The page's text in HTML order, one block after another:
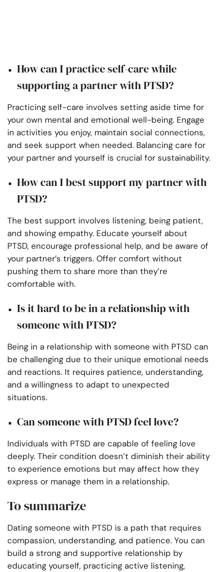
How can I practice self-care while
supporting a partner with PTSD?
Practicing self-care involves setting aside time for
your own mental and emotional well-being. Engage
in activities you enjoy, maintain social connections,
and seek support when needed. Balancing care for
your partner and yourself is crucial for sustainability.
How can I best support my partner with
PTSD?
The best support involves listening, being patient,
and showing empathy. Educate yourself about
PTSD, encourage professional help, and be aware of
your partner’s triggers. Offer comfort without
pushing them to share more than they’re
comfortable with.
Is it hard to be in a relationship with
someone with PTSD?
Being in a relationship with someone with PTSD can
be challenging due to their unique emotional needs
and reactions. It requires patience, understanding,
and a willingness to adapt to unexpected
situations.
Can someone with PTSD feel love?
Individuals with PTSD are capable of feeling love
deeply. Their condition doesn’t diminish their ability
to experience emotions but may affect how they
express or manage them in a relationship.
To summarize
Dating someone with PTSD is a path that requires
compassion, understanding, and patience. You can
build a strong and supportive relationship by
educating yourself, practicing active listening,